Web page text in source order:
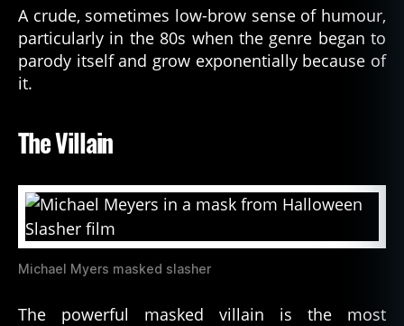
A crude, sometimes low-brow sense of humour,
particularly in the 80s when the genre began to
parody itself and grow exponentially because of
it.
The Villain
Michael Myers masked slasher
The powerful masked villain is the most